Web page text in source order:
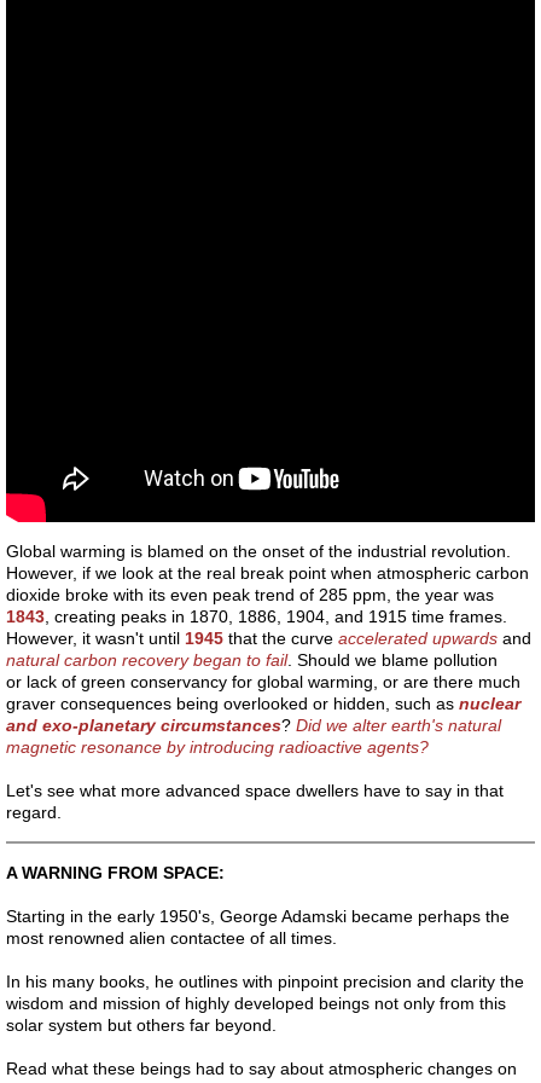
Q&AAl
Q&AAtLem
Q&ASci
Q&AUn
Q&ATheSoul
Preaching
universal laws
Adamski
Biography
Global warming is blamed on the onset of the industrial revolution.
However, if we look at the real break point when atmospheric carbon
dioxide broke with its even peak trend of 285 ppm, the year was
1843, creating peaks in 1870, 1886, 1904, and 1915 time frames.
However, it wasn't until 1945 that the curve accelerated upwards and
natural carbon recovery began to fail. Should we blame pollution
or lack of green conservancy for global warming, or are there much
graver consequences being overlooked or hidden, such as nuclear
and exo-planetary circumstances? Did we alter earth's natural
magnetic resonance by introducing radioactive agents?
Let's see what more advanced space dwellers have to say in that
regard.
A WARNING FROM SPACE:
Starting in the early 1950's, George Adamski became perhaps the
most renowned alien contactee of all times.
In his many books, he outlines with pinpoint precision and clarity the
wisdom and mission of highly developed beings not only from this
solar system but others far beyond.
Read what these beings had to say about atmospheric changes on